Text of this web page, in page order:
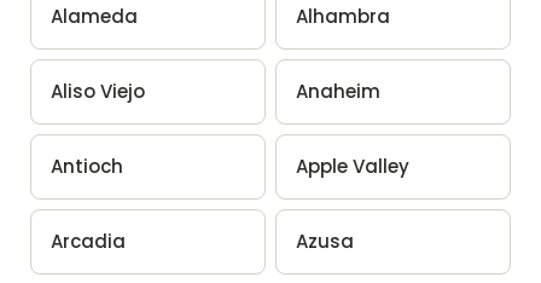
Alameda Alhambra
Aliso Viejo Anaheim
Antioch Apple Valley
Arcadia Azusa